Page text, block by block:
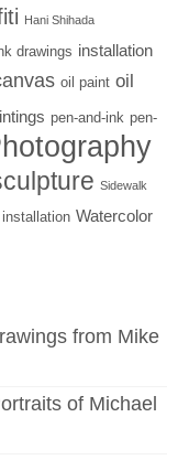
Hani Shihada
drawings installation
oil paint oil
pen-and-ink pen-
Sidewalk
Watercolor
from Mike
of Michael